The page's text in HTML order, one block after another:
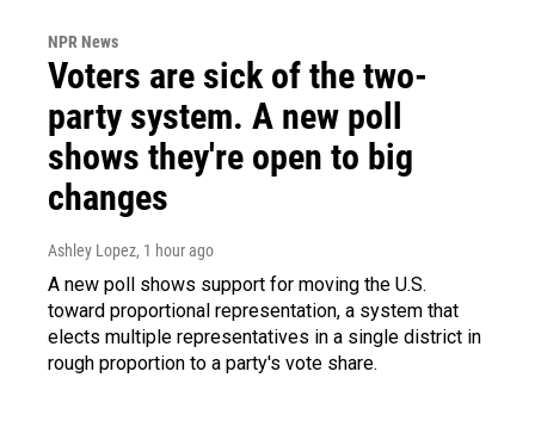
NPR News
Voters are sick of the two-
party system. A new poll
shows they're open to big
changes
Ashley Lopez, 1 hour ago
A new poll shows support for moving the U.S.
toward proportional representation, a system that
elects multiple representatives in a single district in
rough proportion to a party's vote share.